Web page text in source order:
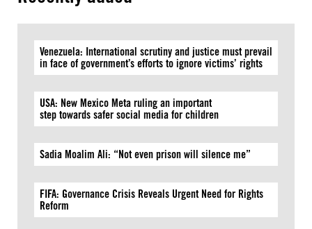
Venezuela: International scrutiny and justice must prevail
in face of government’s efforts to ignore victims’ rights
USA: New Mexico Meta ruling an important
step towards safer social media for children
Sadia Moalim Ali: “Not even prison will silence me”
FIFA: Governance Crisis Reveals Urgent Need for Rights
Reform